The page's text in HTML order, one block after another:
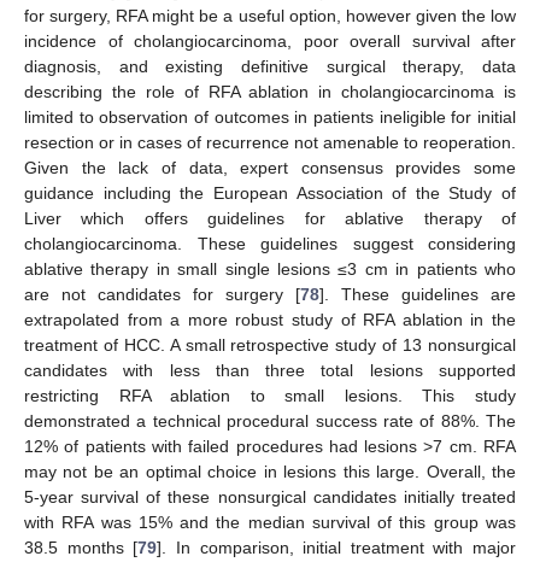
for surgery, RFA might be a useful option, however given the low
incidence of cholangiocarcinoma, poor overall survival after
diagnosis, and existing definitive surgical therapy, data
describing the role of RFA ablation in cholangiocarcinoma is
limited to observation of outcomes in patients ineligible for initial
resection or in cases of recurrence not amenable to reoperation.
Given the lack of data, expert consensus provides some
guidance including the European Association of the Study of
Liver which offers guidelines for ablative therapy of
cholangiocarcinoma. These guidelines suggest considering
ablative therapy in small single lesions ≤3 cm in patients who
are not candidates for surgery [78]. These guidelines are
extrapolated from a more robust study of RFA ablation in the
treatment of HCC. A small retrospective study of 13 nonsurgical
candidates with less than three total lesions supported
restricting RFA ablation to small lesions. This study
demonstrated a technical procedural success rate of 88%. The
12% of patients with failed procedures had lesions >7 cm. RFA
may not be an optimal choice in lesions this large. Overall, the
5-year survival of these nonsurgical candidates initially treated
with RFA was 15% and the median survival of this group was
38.5 months [79]. In comparison, initial treatment with major